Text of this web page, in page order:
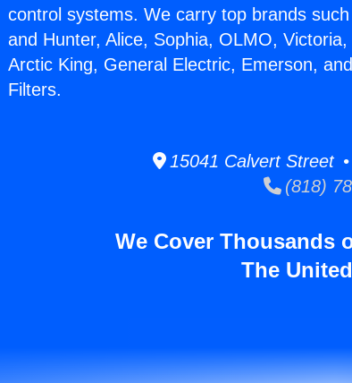
control systems. We carry top brands
and Hunter, Alice, Sophia, OLMO,
Arctic King, General Electric, Emerson,
Filters.
15041 Calvert Street
(818)
We Cover Thousands
The